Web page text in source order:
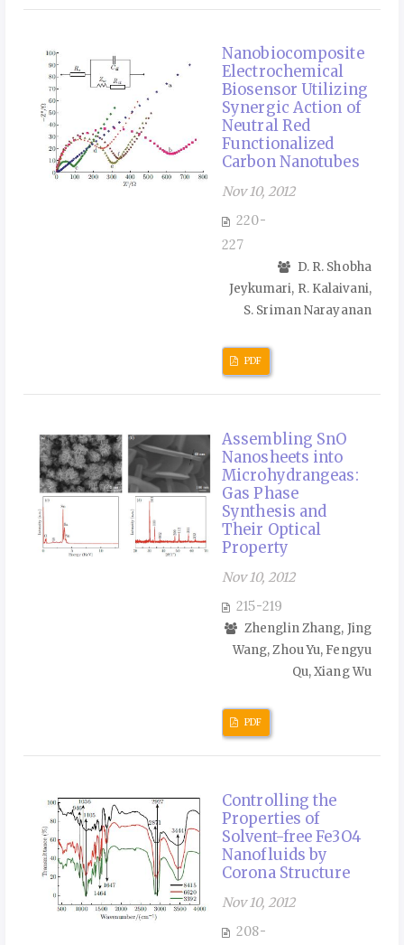
Nanobiocomposite
Electrochemical
Biosensor Utilizing
Synergic Action of
Neutral Red
Functionalized
Carbon Nanotubes
Nov 10, 2012
220-
227
D. R. Shobha
Jeykumari, R. Kalaivani,
S. Sriman Narayanan
PDF
Assembling SnO
Nanosheets into
Microhydrangeas:
Gas Phase
Synthesis and
Their Optical
Property
Nov 10, 2012
215-219
Zhenglin Zhang, Jing
Wang, Zhou Yu, Fengyu
Qu, Xiang Wu
PDF
Controlling the
Properties of
Solvent-free Fe3O4
Nanofluids by
Corona Structure
Nov 10, 2012
208-